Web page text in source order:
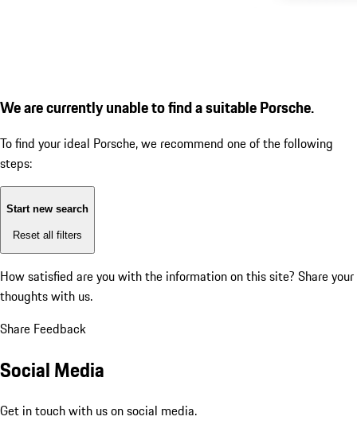
We are currently unable to find a suitable Porsche.
To find your ideal Porsche, we recommend one of the following
steps:
Start new search
Reset all filters
How satisfied are you with the information on this site? Share your
thoughts with us.
Share Feedback
Social Media
Get in touch with us on social media.